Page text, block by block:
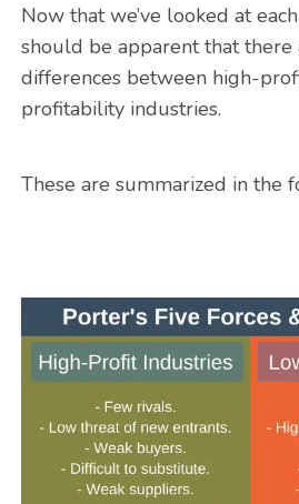
Now that we’ve looked at
should be apparent that there
differences between high-
profitability industries.
These are summarized in the